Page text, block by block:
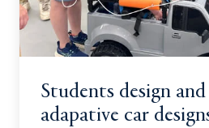
Students design
adapative car